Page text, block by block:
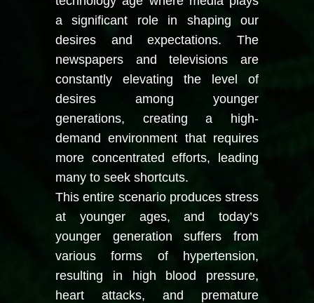
a significant role in shaping our
desires and expectations. The
newspapers and televisions are
constantly elevating the level of
desires among younger
generations, creating a high-
demand environment that requires
more concentrated efforts, leading
many to seek shortcuts.
This entire scenario produces stress
at younger ages, and today’s
younger generation suffers from
various forms of hypertension,
resulting in high blood pressure,
heart attacks, and premature